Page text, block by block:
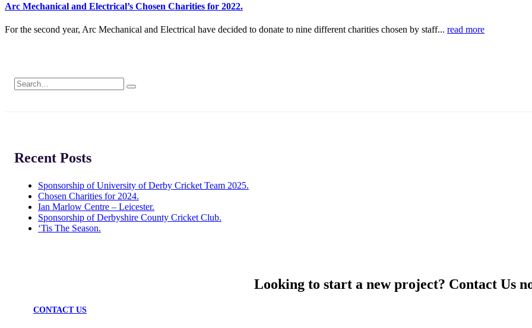
Arc Mechanical and Electrical’s Chosen Charities for 2022.
For the second year, Arc Mechanical and Electrical have decided to donate to nine different charities chosen by staff... read more
Recent Posts
Sponsorship of University of Derby Cricket Team 2025.
Chosen Charities for 2024.
Ian Marlow Centre – Leicester.
Sponsorship of Derbyshire County Cricket Club.
‘Tis The Season.
Looking to start a new project? Contact Us
CONTACT US